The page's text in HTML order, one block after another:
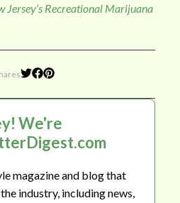
Jersey’s Recreational Marijuana
We're
magazine and blog that
industry, including news,